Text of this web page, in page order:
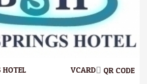
QR CODE
VCARD